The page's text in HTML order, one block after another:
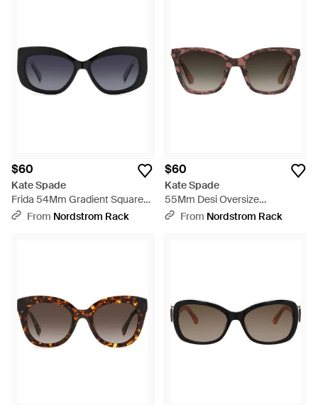
$60
Kate Spade
Frida 54Mm Gradient Square
Sunglasses - Blue
From Nordstrom Rack
$60
Kate Spade
55Mm Desi Oversize
Sunglasses - Brown
From Nordstrom Rack